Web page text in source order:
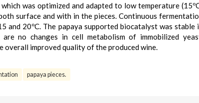
was optimized and adapted to low temperature
surface and with in the pieces. Continuous
and 20ºC. The papaya supported biocatalyst was stable
no changes in cell metabolism of immobilized
overall improved quality of the produced wine.
papaya pieces.